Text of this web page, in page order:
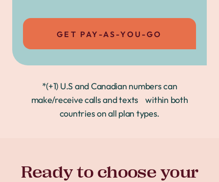
GET PAY-AS-YOU-GO
*(+1) U.S and Canadian numbers can
make/receive calls and texts within both
countries on all plan types.
Ready to choose your